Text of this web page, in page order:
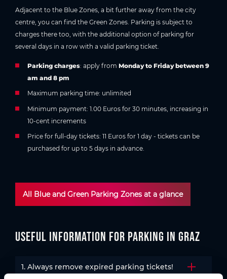
Adjacent to the Blue Zones, a bit further away from the city
centre, you can find the Green Zones. Parking is subject to
charges there too, with the additional option of parking for
several days in a row with a valid parking ticket.
Parking charges: apply from Monday to Friday between 9
am and 8 pm
Maximum parking time: unlimited
Minimum payment: 1.00 Euros for 30 minutes, increasing in
10-cent increments
Price for full-day tickets: 11 Euros for 1 day - tickets can be
purchased for up to 5 days in advance.
All Blue and Green Parking Zones at a glance
Useful information for parking in Graz
1. Always remove expired parking tickets! Open